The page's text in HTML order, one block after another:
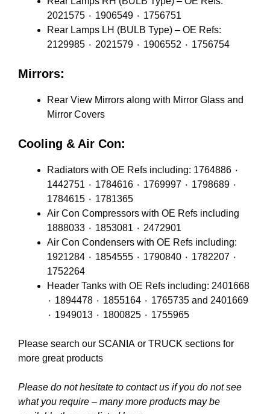
2021575 ٠ 1906549 ٠ 1756751
Rear Lamps LH (BULB Type) – OE Refs:
2129985 ٠ 2021579 ٠ 1906552 ٠ 1756754
Mirrors:
Rear View Mirrors along with Mirror Glass and
Mirror Covers
Cooling & Air Con:
Radiators with OE Refs including: 1764886 ٠
1442751 ٠ 1784616 ٠ 1769997 ٠ 1798689 ٠
1784615 ٠ 1781365
Air Con Compressors with OE Refs including
1888033 ٠ 1853081 ٠ 2472901
Air Con Condensers with OE Refs including:
1921284 ٠ 1854555 ٠ 1790840 ٠ 1782207 ٠
1752264
Header Tanks with OE Refs including: 2401668
٠ 1894478 ٠ 1855164 ٠ 1765735 and 2401669
٠ 1949013 ٠ 1800825 ٠ 1755965
Please search our SCANIA or TRUCK sections for
more great products
Please do not hesitate to contact us if you do not see
what you require – many more products may be